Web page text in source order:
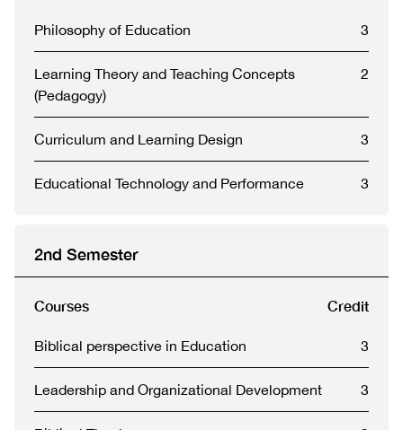
Philosophy of Education 3
Learning Theory and Teaching Concepts
(Pedagogy)
2
Curriculum and Learning Design 3
Educational Technology and Performance 3
2nd Semester
Courses Credit
Biblical perspective in Education 3
Leadership and Organizational Development 3